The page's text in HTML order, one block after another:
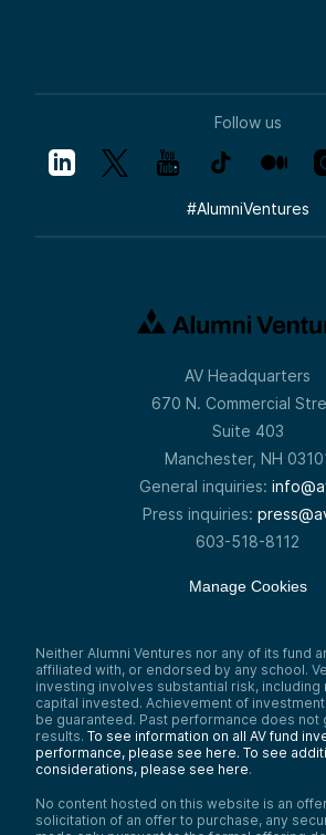
Follow us
#AlumniVentures
AV Headquarters
670 N. Commercial
Suite 403
Manchester, NH
General inquiries:
Press inquiries:
603-518-8112
Manage Cookies
Neither Alumni Ventures nor any of its fund
affiliated with, or endorsed by any school.
investing involves substantial risk, including
capital invested. Achievement of
be guaranteed. Past performance does not
results. To see information on all AV fund
performance, please see here. To see
considerations, please see here.
No content hosted on this website is an
solicitation of an offer to purchase, any